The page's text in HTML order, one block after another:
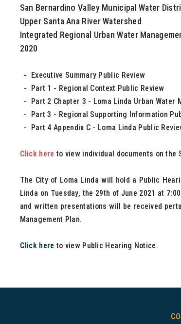
San Bernardino Valley Municipal Water
Upper Santa Ana River Watershed
Integrated Regional Urban Water
2020
- Executive Summary Public Review
- Part 1 - Regional Context Public Review
- Part 2 Chapter 3 - Loma Linda Urban Water
- Part 3 - Regional Supporting Information
- Part 4 Appendix C - Loma Linda Public
Click here to view individual documents on the
The City of Loma Linda will hold a Public
Linda on Tuesday, the 29th of June 2021 at
and written presentations will be received
Management Plan.
Click here to view Public Hearing Notice.